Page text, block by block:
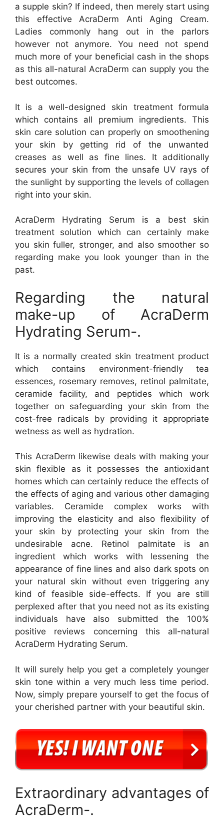
a supple skin? If indeed, then merely start using
this effective AcraDerm Anti Aging Cream.
Ladies commonly hang out in the parlors
however not anymore. You need not spend
much more of your beneficial cash in the shops
as this all-natural AcraDerm can supply you the
best outcomes.
It is a well-designed skin treatment formula
which contains all premium ingredients. This
skin care solution can properly on smoothening
your skin by getting rid of the unwanted
creases as well as fine lines. It additionally
secures your skin from the unsafe UV rays of
the sunlight by supporting the levels of collagen
right into your skin.
AcraDerm Hydrating Serum is a best skin
treatment solution which can certainly make
you skin fuller, stronger, and also smoother so
regarding make you look younger than in the
past.
Regarding the natural
make-up of AcraDerm
Hydrating Serum-.
It is a normally created skin treatment product
which contains environment-friendly tea
essences, rosemary removes, retinol palmitate,
ceramide facility, and peptides which work
together on safeguarding your skin from the
cost-free radicals by providing it appropriate
wetness as well as hydration.
This AcraDerm likewise deals with making your
skin flexible as it possesses the antioxidant
homes which can certainly reduce the effects of
the effects of aging and various other damaging
variables. Ceramide complex works with
improving the elasticity and also flexibility of
your skin by protecting your skin from the
undesirable acne. Retinol palmitate is an
ingredient which works with lessening the
appearance of fine lines and also dark spots on
your natural skin without even triggering any
kind of feasible side-effects. If you are still
perplexed after that you need not as its existing
individuals have also submitted the 100%
positive reviews concerning this all-natural
AcraDerm Hydrating Serum.
It will surely help you get a completely younger
skin tone within a very much less time period.
Now, simply prepare yourself to get the focus of
your cherished partner with your beautiful skin.
Extraordinary advantages of
AcraDerm-.